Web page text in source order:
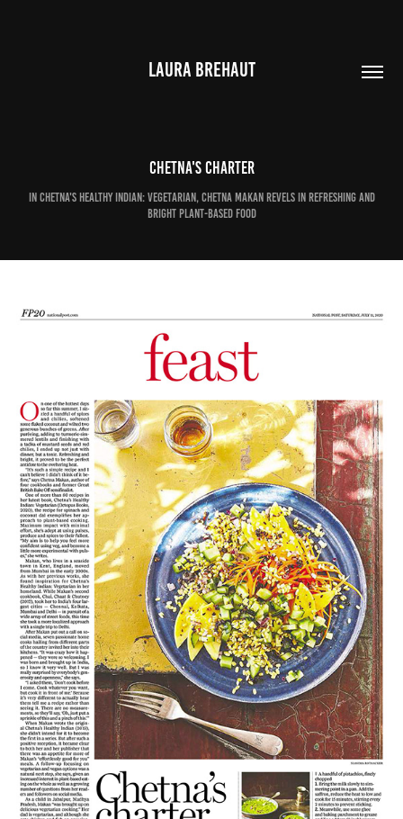
LAURA BREHAUT
Chetna's charter
In Chetna's Healthy Indian: Vegetarian, Chetna Makan revels in refreshing and
bright plant-based food